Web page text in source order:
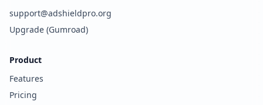
support@adshieldpro.org
Upgrade (Gumroad)
Product
Features
Pricing